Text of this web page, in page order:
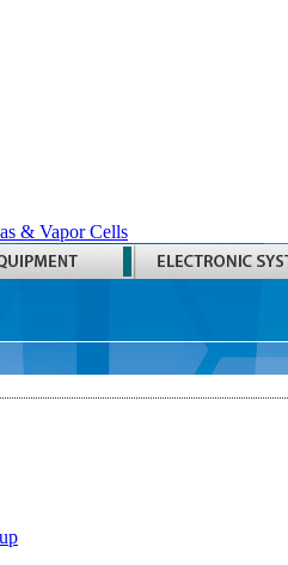
& Vapor Cells